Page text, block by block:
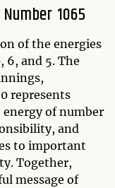
1065
of the energies
6, and 5. The
represents
energy of number
and
to important
Together,
message of